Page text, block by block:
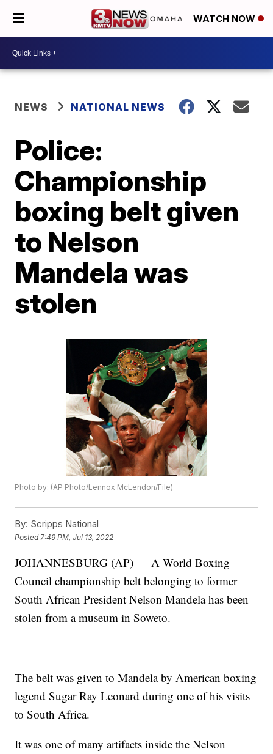
WATCH NOW
NEWS NATIONAL NEWS
Police:
Championship
boxing belt given
to Nelson
Mandela was
stolen
Photo by: (AP Photo/Lennox McLendon/File)
By: Scripps National
Posted 7:49 PM, Jul 13, 2022
JOHANNESBURG (AP) — A World Boxing
Council championship belt belonging to former
South African President Nelson Mandela has been
stolen from a museum in Soweto.
The belt was given to Mandela by American boxing
legend Sugar Ray Leonard during one of his visits
to South Africa.
It was one of many artifacts inside the Nelson